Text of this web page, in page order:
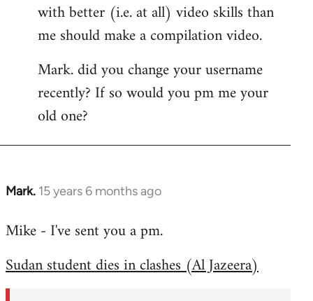
with better (i.e. at all) video skills than
me should make a compilation video.
Mark. did you change your username
recently? If so would you pm me your
old one?
Mark. 15 years 6 months ago
In
to
by
libcom.org
Mike - I've sent you a pm.
Sudan student dies in clashes (Al Jazeera)